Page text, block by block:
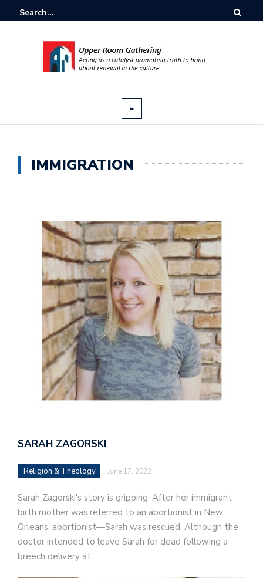
IMMIGRATION
SARAH ZAGORSKI
Religion & Theology June 17, 2022
Sarah Zagorski's story is gripping. After her immigrant
birth mother was referred to an abortionist in New
Orleans, abortionist—Sarah was rescued. Although the
doctor intended to leave Sarah for dead following a
breech delivery at…